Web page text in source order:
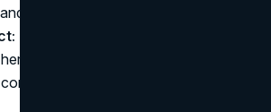
social media
dance expertise with Tu’s